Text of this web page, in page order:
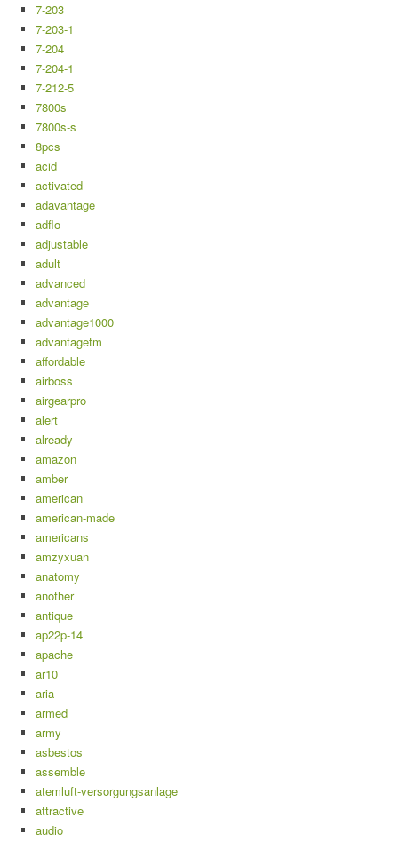
7-203
7-203-1
7-204
7-204-1
7-212-5
7800s
7800s-s
8pcs
acid
activated
adavantage
adflo
adjustable
adult
advanced
advantage
advantage1000
advantagetm
affordable
airboss
airgearpro
alert
already
amazon
amber
american
american-made
americans
amzyxuan
anatomy
another
antique
ap22p-14
apache
ar10
aria
armed
army
asbestos
assemble
atemluft-versorgungsanlage
attractive
audio